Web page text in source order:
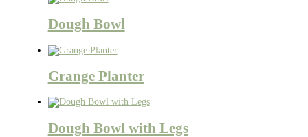
Dough Bowl
Grange Planter
Dough Bowl with Legs